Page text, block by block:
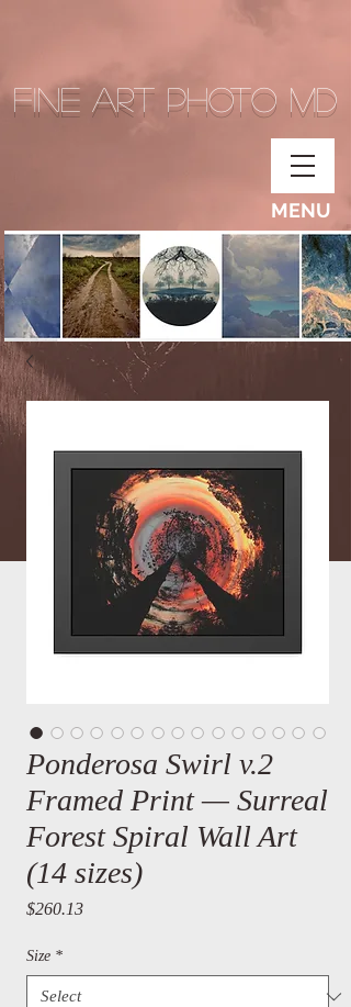
Fine Art Photo MD
MENU
Ponderosa Swirl v.2
Framed Print — Surreal
Forest Spiral Wall Art
(14 sizes)
$260.13Price
Size *